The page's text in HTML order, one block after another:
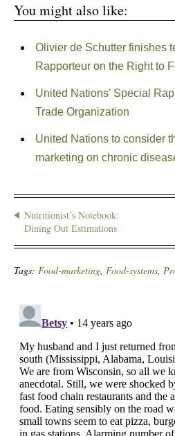
You might also like:
Olivier de Schutter finishes
Rapporteur on the Right to
United Nations’ Special
Trade Organization
United Nations to consider
marketing on chronic
Nutritionist’s Notebook:
Dining Out Estimations
Tags: Food-marketing, Food-systems,